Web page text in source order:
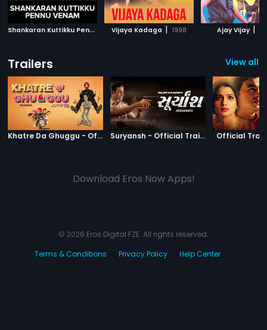
S
hankaran Kuttikku Pennu Venam | 1990
Vijaya Kadaga | 1998 Ajay Vijay |
Trailers View all
Khatre Da Ghuggu - Official Trailer Khatre Da Ghuggu Suryansh - Official Trailer Suryansh
Official
Download Eros Now Apps!
© 2026 Eros Digital FZE. All rights reserved.
Terms & Conditions
Privacy Policy Help Center